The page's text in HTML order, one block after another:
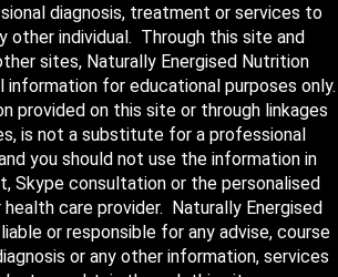
diagnosis, treatment or services to
other individual. Through this site and
sites, Naturally Energised Nutrition
information for educational purposes only.
provided on this site or through linkages
is not a substitute for a professional
you should not use the information in
Skype consultation or the personalised
care provider. Naturally Energised
or responsible for any advise, course
or any other information, services